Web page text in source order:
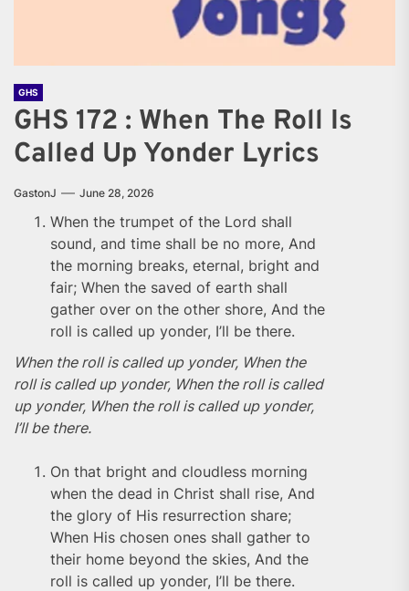
GHS
GHS 172 : When The Roll Is
Called Up Yonder Lyrics
GastonJ June 28, 2026
When the trumpet of the Lord shall
sound, and time shall be no more, And
the morning breaks, eternal, bright and
fair; When the saved of earth shall
gather over on the other shore, And the
roll is called up yonder, I’ll be there.
When the roll is called up yonder, When the
roll is called up yonder, When the roll is called
up yonder, When the roll is called up yonder,
I’ll be there.
On that bright and cloudless morning
when the dead in Christ shall rise, And
the glory of His resurrection share;
When His chosen ones shall gather to
their home beyond the skies, And the
roll is called up yonder, I’ll be there.